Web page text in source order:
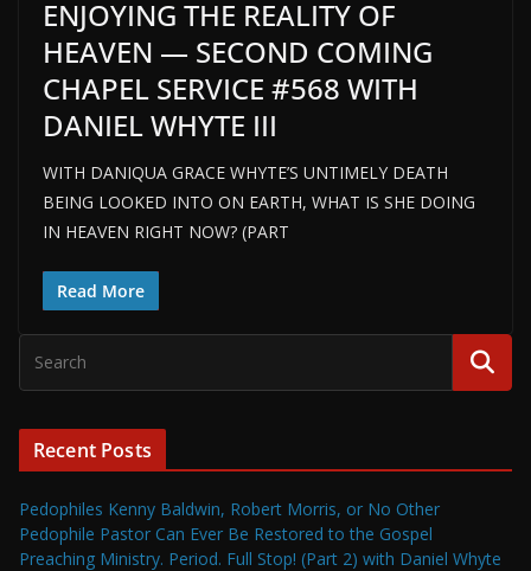
ENJOYING THE REALITY OF
HEAVEN — SECOND COMING
CHAPEL SERVICE #568 WITH
DANIEL WHYTE III
WITH DANIQUA GRACE WHYTE’S UNTIMELY DEATH
BEING LOOKED INTO ON EARTH, WHAT IS SHE DOING
IN HEAVEN RIGHT NOW? (PART
Read More
Recent Posts
Pedophiles Kenny Baldwin, Robert Morris, or No Other
Pedophile Pastor Can Ever Be Restored to the Gospel
Preaching Ministry. Period. Full Stop! (Part 2) with Daniel Whyte